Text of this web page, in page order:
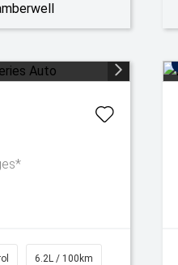
6.2L / 100km